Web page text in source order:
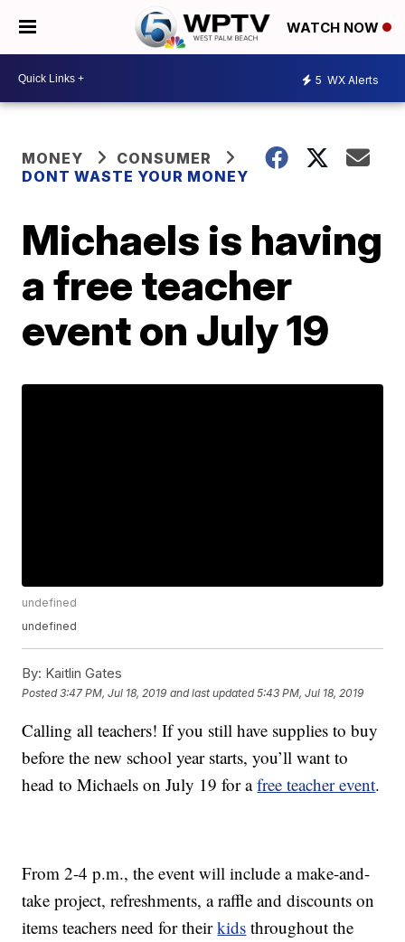
WATCH NOW
5 WX Alerts
MONEY
CONSUMER
DONT WASTE YOUR MONEY
Michaels is having
a free teacher
event on July 19
undefined
undefined
By: Kaitlin Gates
Posted3:47 PM, Jul 18, 2019 and last updated 5:43 PM, Jul 18, 2019
Calling all teachers! If you still have supplies to buy
before the new school year starts, you’ll want to
head to Michaels on July 19 for afree teacher event.
From 2-4 p.m., the event will include a make-and-
take project, refreshments, a raffle and discounts on
items teachers need for theirkids throughout the